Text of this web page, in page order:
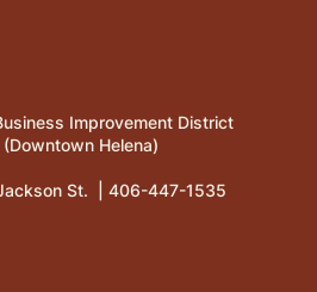
Improvement District
(Downtown Helena)
St. | 406-447-1535